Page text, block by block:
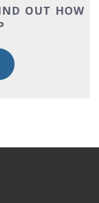
OUT HOW